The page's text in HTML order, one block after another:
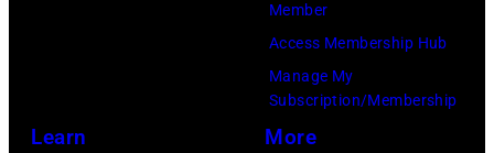
Member
Access Membership Hub
Manage My
Subscription/Membership
Learn More